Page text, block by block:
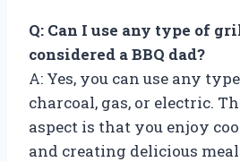
Q: Can I use any type of
considered a BBQ dad?
A: Yes, you can use any
charcoal, gas, or electric.
aspect is that you enjoy
and creating delicious